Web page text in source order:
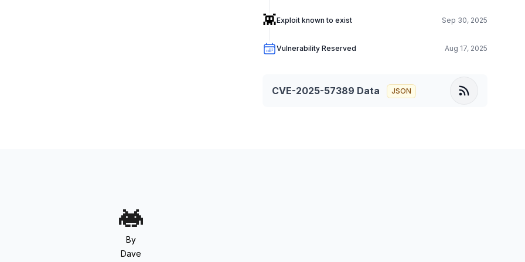
👾Exploit known to exist Sep 30, 2025
Vulnerability Reserved Aug 17, 2025
CVE-2025-57389 Data JSON
By
Dave